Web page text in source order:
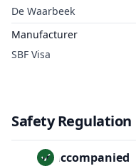
De Waarbeek
Manufacturer
SBF Visa
Safety Regulation
Unaccompanied